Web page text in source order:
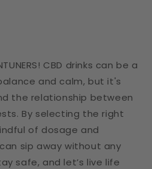
CBD drinks can be a
and calm, but it's
the relationship between
By selecting the right
of dosage and
sip away without any
safe, and let’s live life